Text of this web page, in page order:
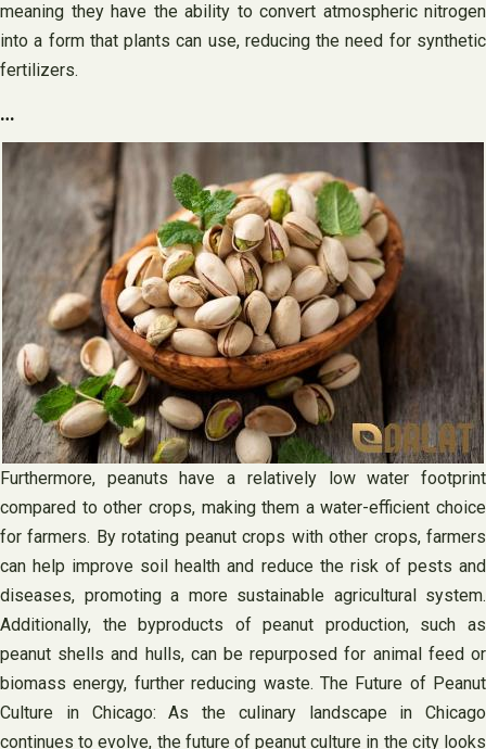
meaning they have the ability to convert atmospheric nitrogen
into a form that plants can use, reducing the need for synthetic
fertilizers.
…
Furthermore, peanuts have a relatively low water footprint
compared to other crops, making them a water-efficient choice
for farmers. By rotating peanut crops with other crops, farmers
can help improve soil health and reduce the risk of pests and
diseases, promoting a more sustainable agricultural system.
Additionally, the byproducts of peanut production, such as
peanut shells and hulls, can be repurposed for animal feed or
biomass energy, further reducing waste. The Future of Peanut
Culture in Chicago: As the culinary landscape in Chicago
continues to evolve, the future of peanut culture in the city looks